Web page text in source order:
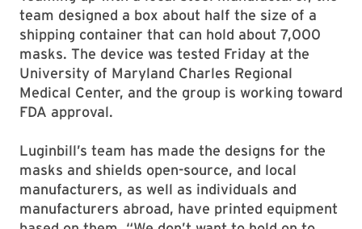
team designed a box about half the size of a
shipping container that can hold about 7,000
masks. The device was tested Friday at the
University of Maryland Charles Regional
Medical Center, and the group is working toward
FDA approval.
Luginbill’s team has made the designs for the
masks and shields open-source, and local
manufacturers, as well as individuals and
manufacturers abroad, have printed equipment